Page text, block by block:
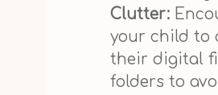
Clutter:
your child to
their digital
folders to